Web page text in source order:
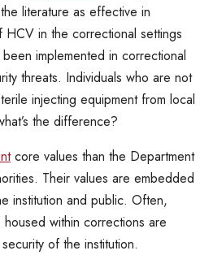
literature as effective in
HCV in the correctional settings
implemented in correctional
threats. Individuals who are not
injecting equipment from local
the difference?
core values than the Department
Their values are embedded
institution and public. Often,
within corrections are
of the institution.